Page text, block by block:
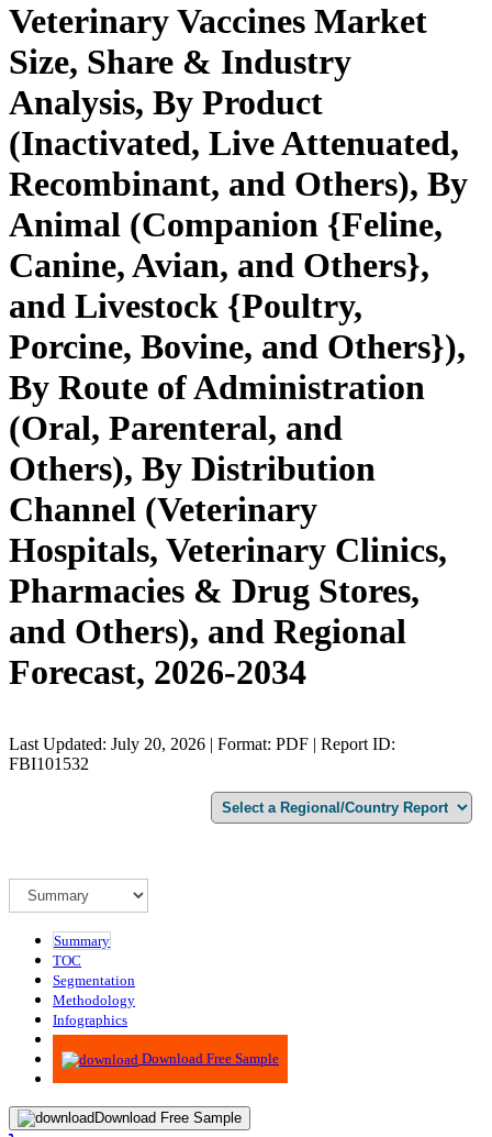
Veterinary Vaccines Market
Size, Share & Industry
Analysis, By Product
(Inactivated, Live Attenuated,
Recombinant, and Others), By
Animal (Companion {Feline,
Canine, Avian, and Others},
and Livestock {Poultry,
Porcine, Bovine, and Others}),
By Route of Administration
(Oral, Parenteral, and
Others), By Distribution
Channel (Veterinary
Hospitals, Veterinary Clinics,
Pharmacies & Drug Stores,
and Others), and Regional
Forecast, 2026-2034
Last Updated: July 20, 2026 | Format: PDF | Report ID:
FBI101532
Summary
TOC
Segmentation
Methodology
Infographics
Advisory
Download Free Sample
Download Free Sample